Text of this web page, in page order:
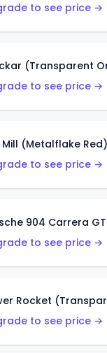
to see price →
(Transparent
to see price →
Mill (Metalflake Red)
to see price →
to see price →
Rocket
to see price →